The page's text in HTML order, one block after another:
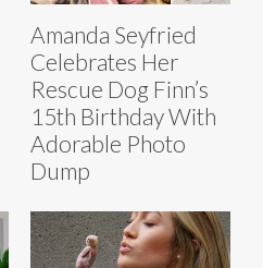
Amanda Seyfried
Celebrates Her
Rescue Dog Finn’s
15th Birthday With
Adorable Photo
Dump